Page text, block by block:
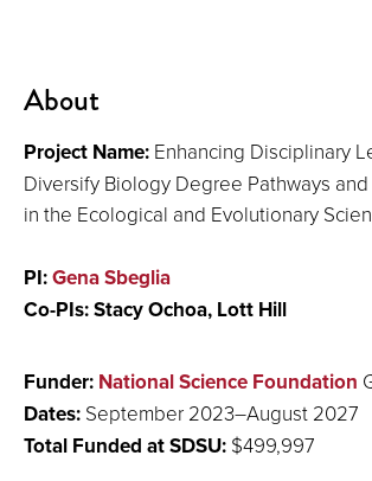
About
Project Name: Enhancing Disciplinary
Diversify Biology Degree Pathways
in the Ecological and Evolutionary
PI:Gena Sbeglia
Co-PIs: Stacy Ochoa, Lott Hill
Funder: National Science Foundation
Dates: September 2023–August 2027
Total Funded at SDSU: $499,997